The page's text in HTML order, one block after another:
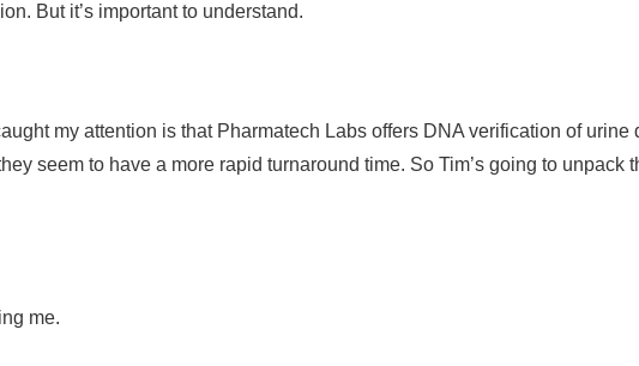
But it’s important to understand.
my attention is that Pharmatech Labs offers DNA verification of
seem to have a more rapid turnaround time. So Tim’s going to unpack
me.